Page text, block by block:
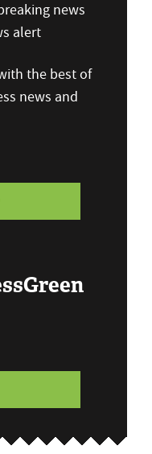
news
alert
the best of
news and